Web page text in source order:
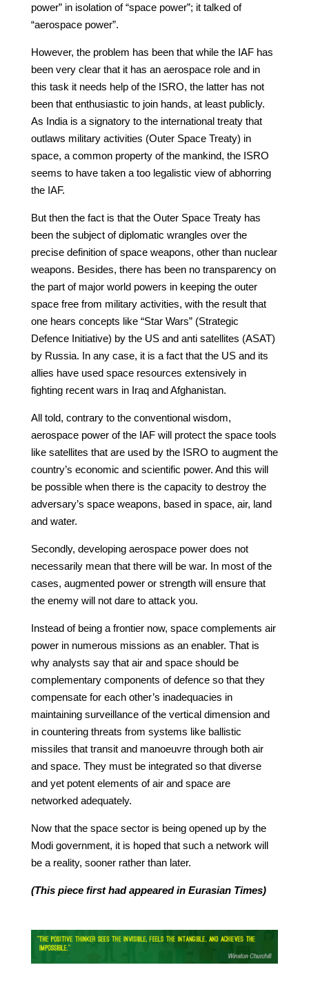
power” in isolation of “space power”; it talked of
“aerospace power”.
However, the problem has been that while the IAF has
been very clear that it has an aerospace role and in
this task it needs help of the ISRO, the latter has not
been that enthusiastic to join hands, at least publicly.
As India is a signatory to the international treaty that
outlaws military activities (Outer Space Treaty) in
space, a common property of the mankind, the ISRO
seems to have taken a too legalistic view of abhorring
the IAF.
But then the fact is that the Outer Space Treaty has
been the subject of diplomatic wrangles over the
precise definition of space weapons, other than nuclear
weapons. Besides, there has been no transparency on
the part of major world powers in keeping the outer
space free from military activities, with the result that
one hears concepts like “Star Wars” (Strategic
Defence Initiative) by the US and anti satellites (ASAT)
by Russia. In any case, it is a fact that the US and its
allies have used space resources extensively in
fighting recent wars in Iraq and Afghanistan.
All told, contrary to the conventional wisdom,
aerospace power of the IAF will protect the space tools
like satellites that are used by the ISRO to augment the
country’s economic and scientific power. And this will
be possible when there is the capacity to destroy the
adversary’s space weapons, based in space, air, land
and water.
Secondly, developing aerospace power does not
necessarily mean that there will be war. In most of the
cases, augmented power or strength will ensure that
the enemy will not dare to attack you.
Instead of being a frontier now, space complements air
power in numerous missions as an enabler. That is
why analysts say that air and space should be
complementary components of defence so that they
compensate for each other’s inadequacies in
maintaining surveillance of the vertical dimension and
in countering threats from systems like ballistic
missiles that transit and manoeuvre through both air
and space. They must be integrated so that diverse
and yet potent elements of air and space are
networked adequately.
Now that the space sector is being opened up by the
Modi government, it is hoped that such a network will
be a reality, sooner rather than later.
(This piece first had appeared in Eurasian Times)